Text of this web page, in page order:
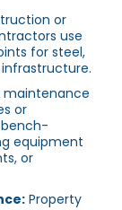
or
use
for steel,
maintenance
or
equipment
or
Property